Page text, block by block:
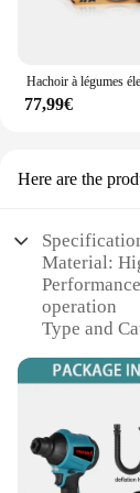
77,99€
Here are the
Material:
operation
Type and
comfort
Usage and
Parts and
set of